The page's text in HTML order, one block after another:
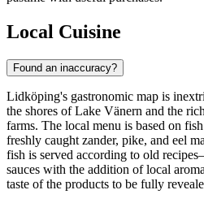
Local Cuisine
Found an inaccuracy?
Lidköping's gastronomic map is
the shores of Lake Vänern and the
farms. The local menu is based on
freshly caught zander, pike, and eel
fish is served according to old
sauces with the addition of local
taste of the products to be fully